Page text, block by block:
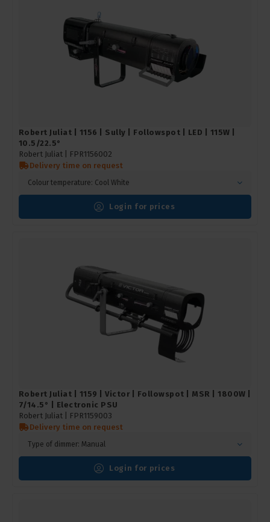
Robert Juliat | 1156 | Sully | Followspot | LED | 115W |
10.5/22.5°
Robert Juliat |
FPR1156002
Delivery time on request
Colour temperature: Cool White
Login for prices
Robert Juliat | 1159 | Victor | Followspot | MSR | 1800W |
7/14.5° | Electronic PSU
Robert Juliat |
FPR1159003
Delivery time on request
Type of dimmer: Manual
Login for prices